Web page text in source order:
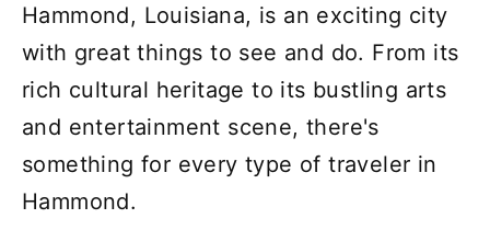
Hammond, Louisiana, is an exciting city
with great things to see and do. From its
rich cultural heritage to its bustling arts
and entertainment scene, there's
something for every type of traveler in
Hammond.